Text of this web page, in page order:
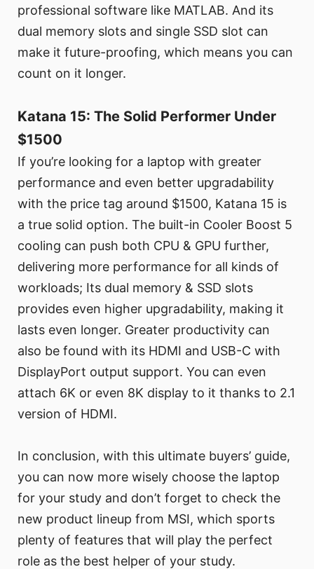
professional software like MATLAB. And its
dual memory slots and single SSD slot can
make it future-proofing, which means you can
count on it longer.
Katana 15: The Solid Performer Under
$1500
If you’re looking for a laptop with greater
performance and even better upgradability
with the price tag around $1500, Katana 15 is
a true solid option. The built-in Cooler Boost 5
cooling can push both CPU & GPU further,
delivering more performance for all kinds of
workloads; Its dual memory & SSD slots
provides even higher upgradability, making it
lasts even longer. Greater productivity can
also be found with its HDMI and USB-C with
DisplayPort output support. You can even
attach 6K or even 8K display to it thanks to 2.1
version of HDMI.
In conclusion, with this ultimate buyers’ guide,
you can now more wisely choose the laptop
for your study and don’t forget to check the
new product lineup from MSI, which sports
plenty of features that will play the perfect
role as the best helper of your study.